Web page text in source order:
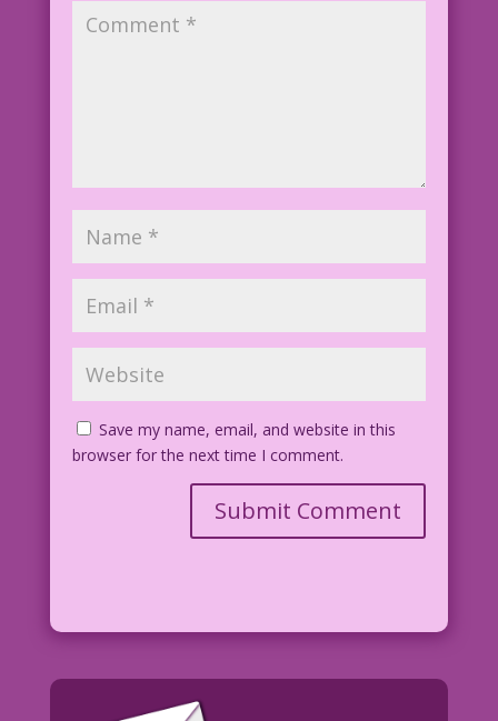
Save my name, email, and website in this
browser for the next time I comment.